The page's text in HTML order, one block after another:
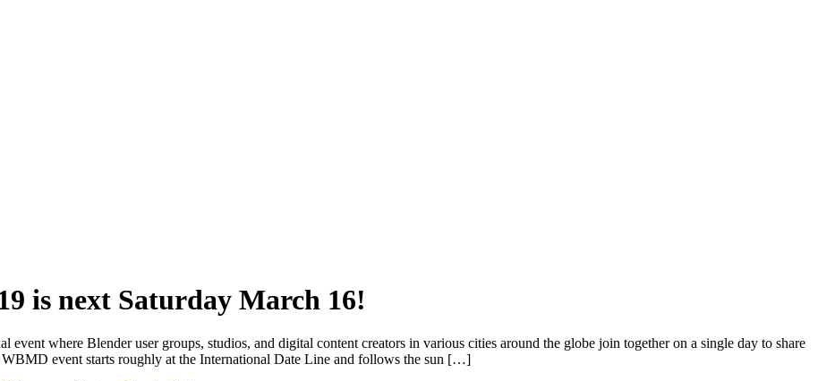
is next Saturday March 16!
where Blender user groups, studios, and digital content creators in various cities around the globe join together on a single day to share
event starts roughly at the International Date Line and follows the sun […]